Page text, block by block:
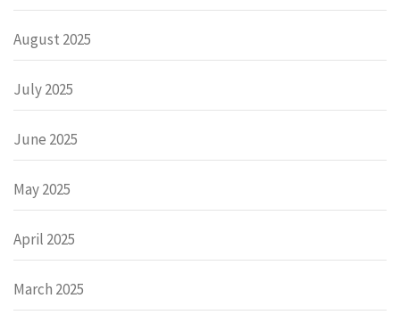
August 2025
July 2025
June 2025
May 2025
April 2025
March 2025